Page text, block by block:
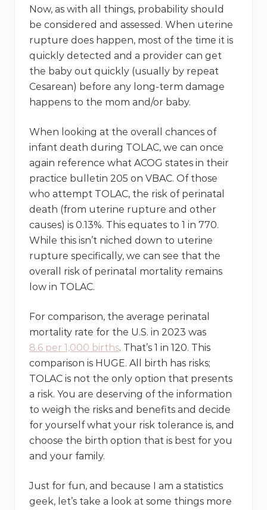
Now, as with all things, probability should
be considered and assessed. When uterine
rupture does happen, most of the time it is
quickly detected and a provider can get
the baby out quickly (usually by repeat
Cesarean) before any long-term damage
happens to the mom and/or baby.
When looking at the overall chances of
infant death during TOLAC, we can once
again reference what ACOG states in their
practice bulletin 205 on VBAC. Of those
who attempt TOLAC, the risk of perinatal
death (from uterine rupture and other
causes) is 0.13%. This equates to 1 in 770.
While this isn’t niched down to uterine
rupture specifically, we can see that the
overall risk of perinatal mortality remains
low in TOLAC.
For comparison, the average perinatal
mortality rate for the U.S. in 2023 was
8.6 per 1,000 births. That’s 1 in 120. This
comparison is HUGE. All birth has risks;
TOLAC is not the only option that presents
a risk. You are deserving of the information
to weigh the risks and benefits and decide
for yourself what your risk tolerance is, and
choose the birth option that is best for you
and your family.
Just for fun, and because I am a statistics
geek, let’s take a look at some things more